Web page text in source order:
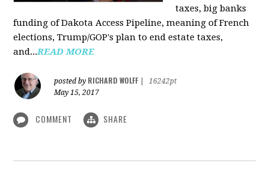
taxes, big banks
funding of Dakota Access Pipeline, meaning of French
elections, Trump/GOP's plan to end estate taxes,
and...READ MORE
posted by RICHARD WOLFF
16242pt
May 15, 2017
COMMENT SHARE